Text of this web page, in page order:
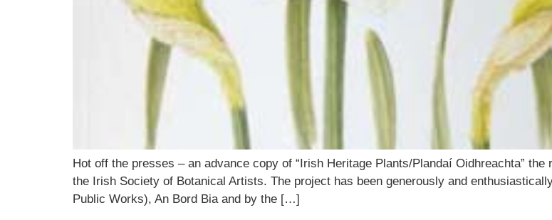
Hot off the presses – an advance copy of “Irish Heritage Plants/Plandaí Oidhreachta”
the Irish Society of Botanical Artists. The project has been generously and
Public Works), An Bord Bia and by the […]